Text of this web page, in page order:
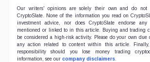
Our writers' opinions are solely their own and do not
CryptoSlate. None of the information you read on
investment advice, nor does CryptoSlate endorse
mentioned or linked to in this article. Buying and trading
be considered a high-risk activity. Please do your own due
any action related to content within this article. Finally,
responsibility should you lose money trading
information, see our company disclaimers.